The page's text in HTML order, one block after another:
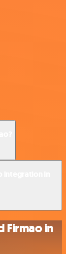
Firmao in